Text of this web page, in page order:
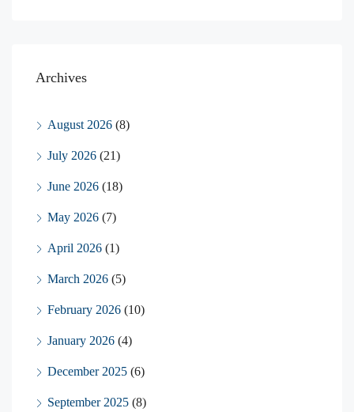
Archives
August 2026 (8)
July 2026 (21)
June 2026 (18)
May 2026 (7)
April 2026 (1)
March 2026 (5)
February 2026 (10)
January 2026 (4)
December 2025 (6)
September 2025 (8)